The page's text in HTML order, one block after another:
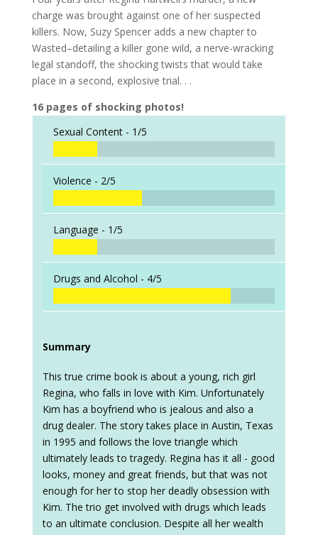
charge was brought against one of her suspected
killers. Now, Suzy Spencer adds a new chapter to
Wasted–detailing a killer gone wild, a nerve-wracking
legal standoff, the shocking twists that would take
place in a second, explosive trial. . .
16 pages of shocking photos!
Sexual Content - 1/5
Violence - 2/5
Language - 1/5
Drugs and Alcohol - 4/5
Summary
This true crime book is about a young, rich girl
Regina, who falls in love with Kim. Unfortunately
Kim has a boyfriend who is jealous and also a
drug dealer. The story takes place in Austin, Texas
in 1995 and follows the love triangle which
ultimately leads to tragedy. Regina has it all - good
looks, money and great friends, but that was not
enough for her to stop her deadly obsession with
Kim. The trio get involved with drugs which leads
to an ultimate conclusion. Despite all her wealth